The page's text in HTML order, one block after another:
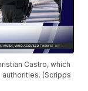
Castro, which
(Scripps